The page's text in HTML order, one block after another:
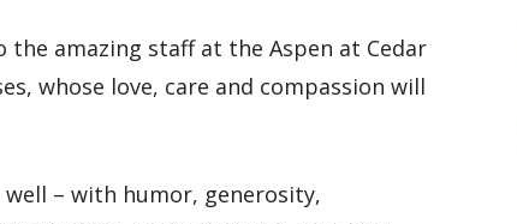
amazing staff at the Aspen at Cedar
whose love, care and compassion will
well – with humor, generosity,